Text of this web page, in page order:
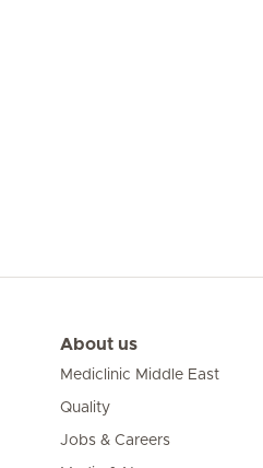
About us
Mediclinic Middle East
Quality
Jobs & Careers